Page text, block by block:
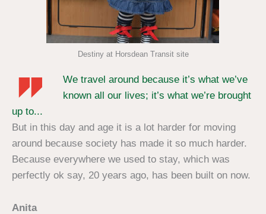
Destiny at Horsdean Transit site
We travel around because it’s what we’ve
known all our lives; it’s what we’re brought
up to...
But in this day and age it is a lot harder for moving
around because society has made it so much harder.
Because everywhere we used to stay, which was
perfectly ok say, 20 years ago, has been built on now.
Anita